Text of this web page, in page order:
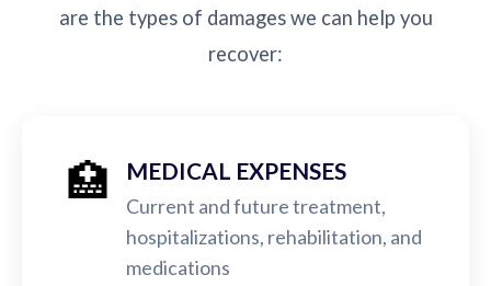
are the types of damages we can help you
recover:
🏥 MEDICAL EXPENSES
Current and future treatment,
hospitalizations, rehabilitation, and
medications